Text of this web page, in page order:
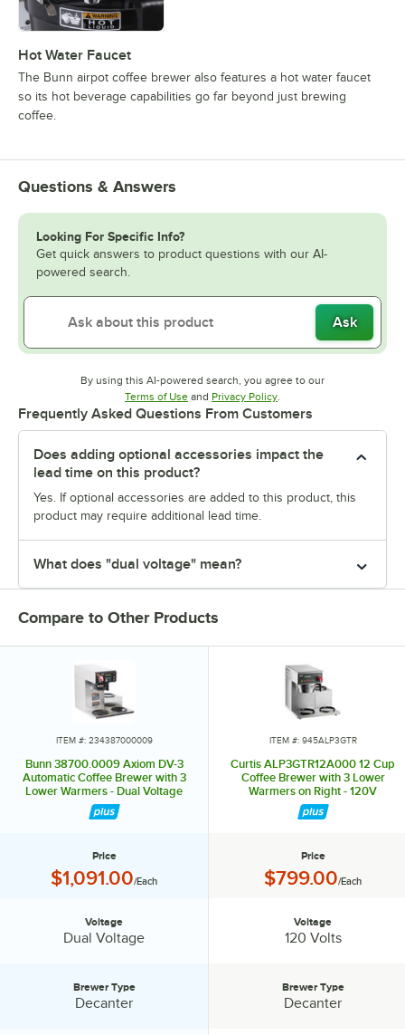
Hot Water Faucet
The Bunn airpot coffee brewer also features a hot water faucet
so its hot beverage capabilities go far beyond just brewing
coffee.
Questions & Answers
Looking For Specific Info?
Get quick answers to product questions with our AI-
powered search.
Ask
By using this AI-powered search, you agree to our
Terms of UseOpens in new tab
and Privacy PolicyOpens in new tab
.
Frequently Asked Questions From Customers
Does adding optional accessories impact the
lead time on this product?
Yes. If optional accessories are added to this product, this
product may require additional lead time.
What does "dual voltage" mean?
Compare to Other Products
ITEM #: 234387000009
Bunn 38700.0009 Axiom DV-3
Automatic Coffee Brewer with 3
Lower Warmers - Dual Voltage
Price
Price:
$1,091.00/Each
Voltage
Dual Voltage
Brewer Type:
Brewer Type
Decanter
ITEM #: 945ALP3GTR
Curtis ALP3GTR12A000 12 Cup
Coffee Brewer with 3 Lower
Warmers on Right - 120V
Price
Price:
$799.00/Each
Voltage
120 Volts
Brewer Type:
Brewer Type
Decanter